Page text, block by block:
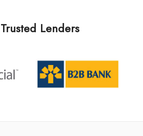
Lenders